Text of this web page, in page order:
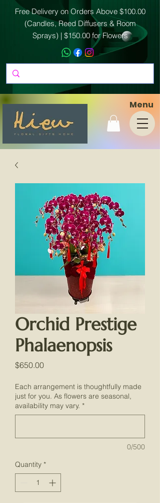
Free Delivery on Orders Above $100.00
(Candles, Reed Diffusers & Room
Sprays) | $150.00 for Flowers
Menu
Orchid Prestige
Phalaenopsis
$650.00Price
Each arrangement is thoughtfully made
just for you. As flowers are seasonal,
availability may vary. *
0/500
Quantity *